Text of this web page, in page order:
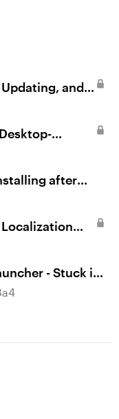
and
Desktop App
after
- Stuck in